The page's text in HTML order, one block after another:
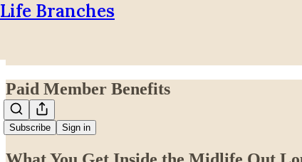
Life Branches
Subscribe Sign in
Paid Member Benefits